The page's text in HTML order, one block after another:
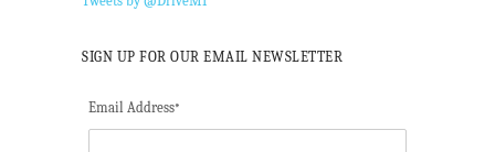
SIGN UP FOR OUR EMAIL NEWSLETTER
Email Address*